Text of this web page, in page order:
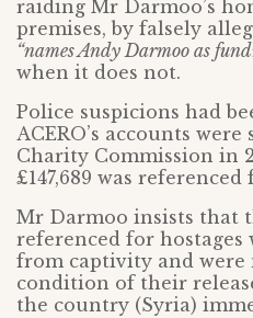
raiding Mr Darmoo’s
premises, by falsely
“names Andy Darmoo as
when it does not.
Police suspicions had
ACERO’s accounts
Charity Commission in
£147,689 was referenced
Mr Darmoo insists that
referenced for hostages
from captivity and were
condition of their
the country (Syria)